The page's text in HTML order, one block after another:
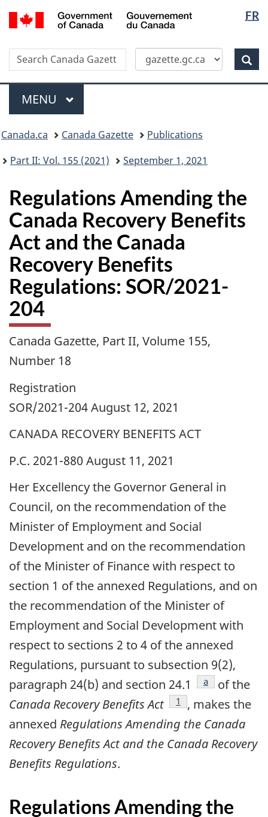
Skip
to
content
Switch
to
HTML
version
FR
Canada
Search
Search
Canada
Gazette
Menu
MAIN
MENU
menu
Canada.ca Canada Gazette
Publications
Part II: Vol. 155 (2021)
September 1, 2021
Regulations Amending the
Canada Recovery Benefits
Act and the Canada
Recovery Benefits
Regulations: SOR/2021-
204
Canada Gazette, Part II, Volume 155,
Number 18
Registration
SOR/2021-204 August 12, 2021
CANADA RECOVERY BENEFITS ACT
P.C. 2021-880 August 11, 2021
Her Excellency the Governor General in
Council, on the recommendation of the
Minister of Employment and Social
Development and on the recommendation
of the Minister of Finance with respect to
section 1 of the annexed Regulations, and on
the recommendation of the Minister of
Employment and Social Development with
respect to sections 2 to 4 of the annexed
Regulations, pursuant to subsection 9(2),
paragraph 24(b) and section 24.1
footnote
a
of the
Canada Recovery Benefits Act
footnote
1
, makes the
annexed Regulations Amending the Canada
Recovery Benefits Act and the Canada Recovery
Benefits Regulations.
Regulations Amending the